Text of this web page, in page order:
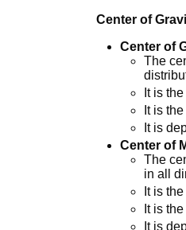
Center of
Center of
The
It is
It is
It is
Center of
The
in all
It is
It is
It is